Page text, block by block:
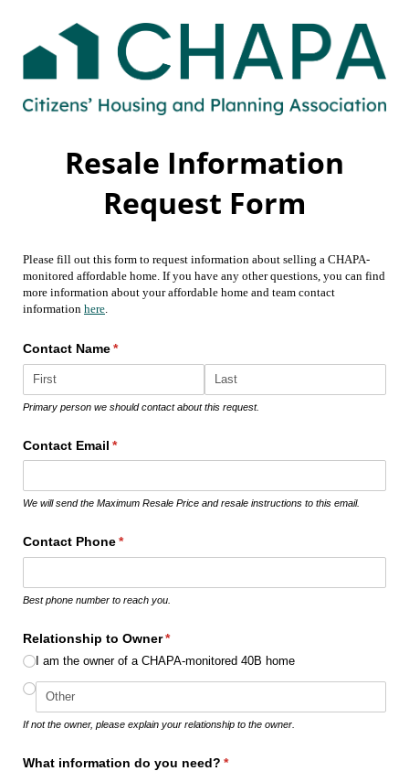
Resale Information
Request Form
Please fill out this form to request information about selling a CHAPA-
monitored affordable home. If you have any other questions, you can find
more information about your affordable home and team contact
information here.
Contact Name*
(required)
Primary person we should contact about this request.
Contact Email *
(required)
We will send the Maximum Resale Price and resale instructions to this email.
Contact Phone*
(required)
Best phone number to reach you.
Relationship to Owner*
(required)
I am the owner of a CHAPA-monitored 40B home
If not the owner, please explain your relationship to the owner.
What information do you need? *
(required)